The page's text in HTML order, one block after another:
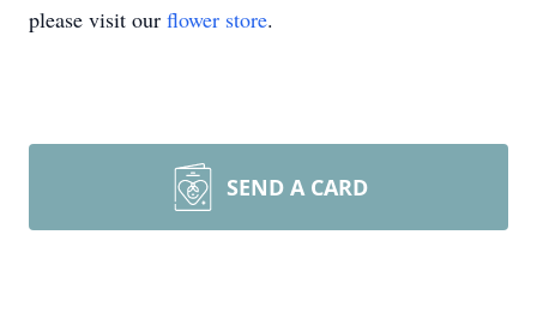
please visit our flower store.
SEND A CARD